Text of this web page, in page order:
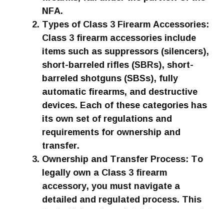
NFA.
Types of Class 3 Firearm Accessories:
Class 3 firearm accessories include
items such as suppressors (silencers),
short-barreled rifles (SBRs), short-
barreled shotguns (SBSs), fully
automatic firearms, and destructive
devices. Each of these categories has
its own set of regulations and
requirements for ownership and
transfer.
Ownership and Transfer Process: To
legally own a Class 3 firearm
accessory, you must navigate a
detailed and regulated process. This